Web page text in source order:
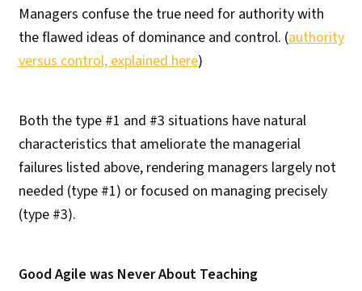
Managers confuse the true need for authority with
the flawed ideas of dominance and control. (authority
versus control, explained here)
Both the type #1 and #3 situations have natural
characteristics that ameliorate the managerial
failures listed above, rendering managers largely not
needed (type #1) or focused on managing precisely
(type #3).
Good Agile was Never About Teaching